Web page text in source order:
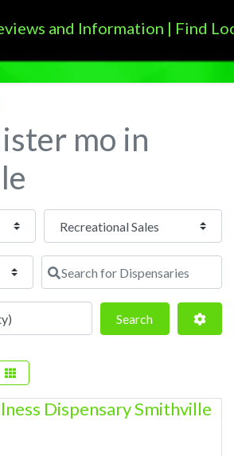
mo in
Search for Dispensaries
SearchSearch